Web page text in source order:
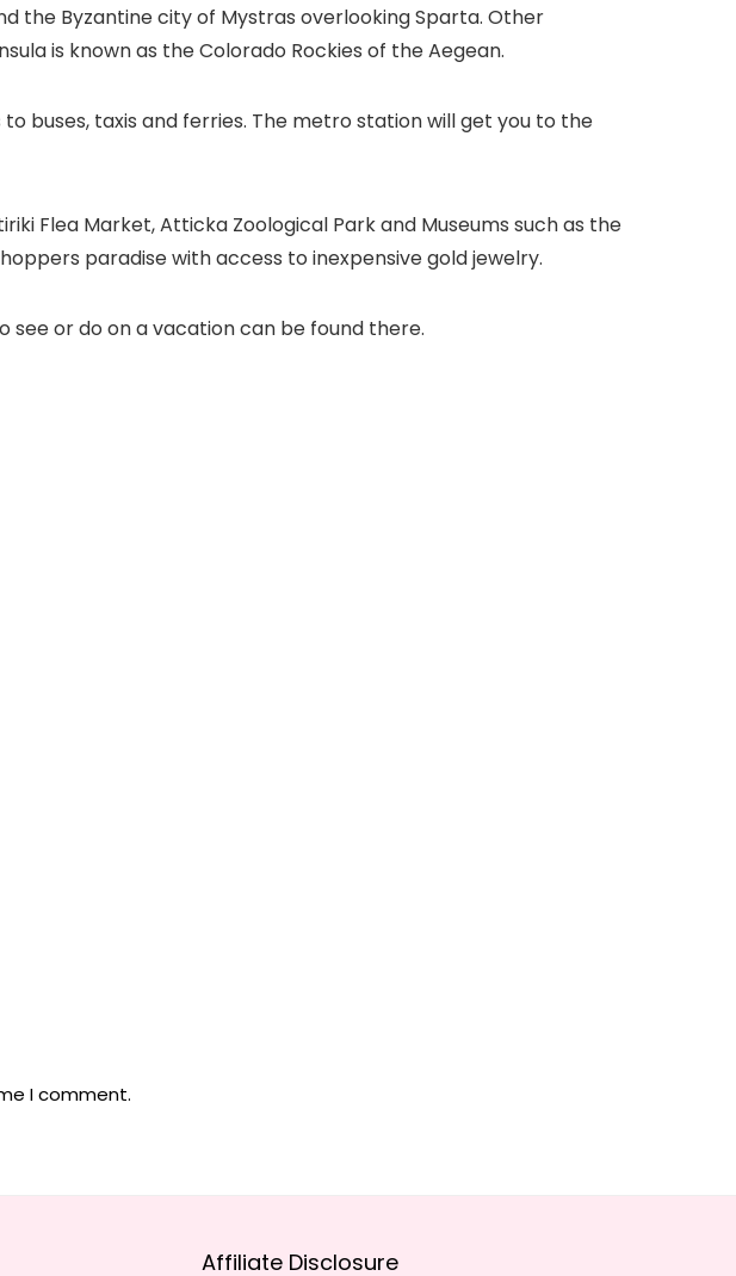
the Byzantine city of Mystras overlooking Sparta. Other
is known as the Colorado Rockies of the Aegean.
buses, taxis and ferries. The metro station will get you to the
Flea Market, Atticka Zoological Park and Museums such as the
paradise with access to inexpensive gold jewelry.
or do on a vacation can be found there.
I comment.
Affiliate Disclosure